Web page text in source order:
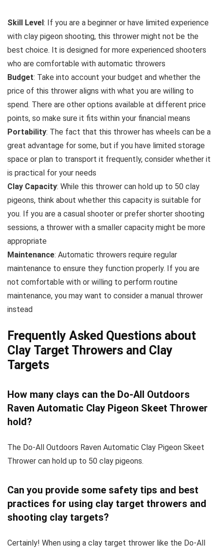
Skill Level: If you are a beginner or have limited experience
with clay pigeon shooting, this thrower might not be the
best choice. It is designed for more experienced shooters
who are comfortable with automatic throwers
Budget: Take into account your budget and whether the
price of this thrower aligns with what you are willing to
spend. There are other options available at different price
points, so make sure it fits within your financial means
Portability: The fact that this thrower has wheels can be a
great advantage for some, but if you have limited storage
space or plan to transport it frequently, consider whether it
is practical for your needs
Clay Capacity: While this thrower can hold up to 50 clay
pigeons, think about whether this capacity is suitable for
you. If you are a casual shooter or prefer shorter shooting
sessions, a thrower with a smaller capacity might be more
appropriate
Maintenance: Automatic throwers require regular
maintenance to ensure they function properly. If you are
not comfortable with or willing to perform routine
maintenance, you may want to consider a manual thrower
instead
Frequently Asked Questions about
Clay Target Throwers and Clay
Targets
How many clays can the Do-All Outdoors
Raven Automatic Clay Pigeon Skeet Thrower
hold?
The Do-All Outdoors Raven Automatic Clay Pigeon Skeet
Thrower can hold up to 50 clay pigeons.
Can you provide some safety tips and best
practices for using clay target throwers and
shooting clay targets?
Certainly! When using a clay target thrower like the Do-All